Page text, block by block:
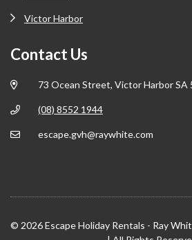
Victor Harbor
Contact Us
73 Ocean Street, Victor Harbor SA
(08) 8552 1944
escape.gvh@raywhite.com
© 2026 Escape Holiday Rentals - Ray